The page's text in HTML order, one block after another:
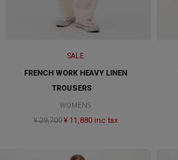
SALE
FRENCH WORK HEAVY LINEN
TROUSERS
WOMENS
¥ 29,700 ¥ 11,880 inc tax